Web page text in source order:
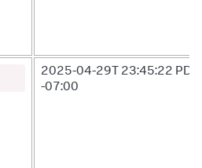
2025-04-29T 23:45:22 PDT
-07:00